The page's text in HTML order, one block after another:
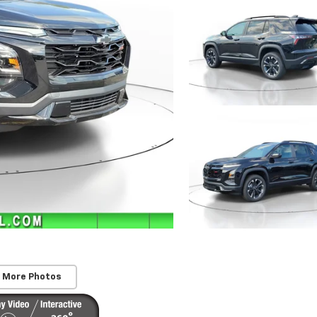
More Photos